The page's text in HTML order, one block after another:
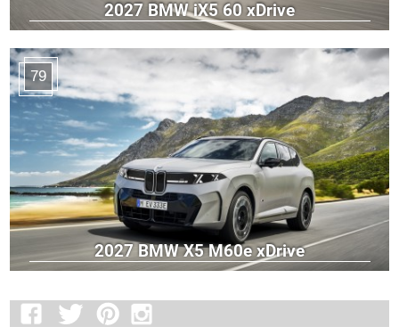
2027 BMW iX5 60 xDrive
79
2027 BMW X5 M60e xDrive